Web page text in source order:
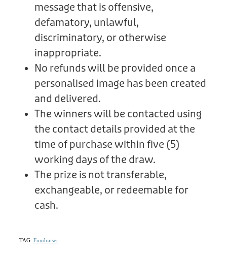
message that is offensive,
defamatory, unlawful,
discriminatory, or otherwise
inappropriate.
No refunds will be provided once a
personalised image has been created
and delivered.
The winners will be contacted using
the contact details provided at the
time of purchase within five (5)
working days of the draw.
The prize is not transferable,
exchangeable, or redeemable for
cash.
TAG: Fundraiser